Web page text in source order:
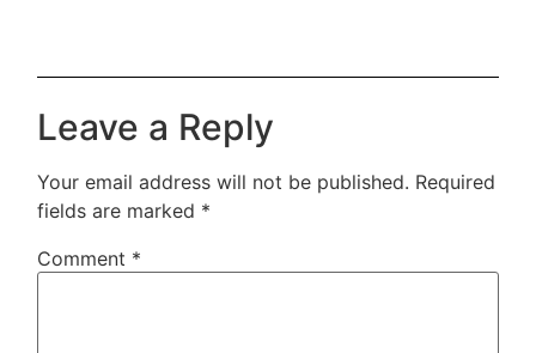
Leave a Reply
Your email address will not be published. Required
fields are marked *
Comment *